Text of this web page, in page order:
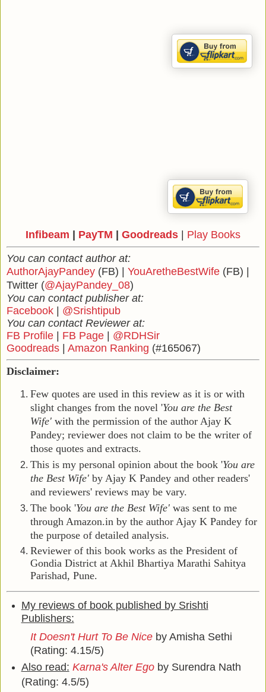
Infibeam PayTM Goodreads
Play Books
You can contact author at:
AuthorAjayPandey (FB) | YouAretheBestWife (FB) |
Twitter (@AjayPandey_08)
You can contact publisher at:
Facebook
@Srishtipub
You can contact Reviewer at:
FB Profile
FB Page
@RDHSir
Goodreads
Amazon Ranking (#165067)
Disclaimer:
Few quotes are used in this review as it is or with
slight changes from the novel 'You are the Best
Wife' with the permission of the author Ajay K
Pandey; reviewer does not claim to be the writer of
those quotes and extracts.
This is my personal opinion about the book 'You are
the Best Wife' by Ajay K Pandey and other readers'
and reviewers' reviews may be vary.
The book 'You are the Best Wife' was sent to me
through Amazon.in by the author Ajay K Pandey for
the purpose of detailed analysis.
Reviewer of this book works as the President of
Gondia District at Akhil Bhartiya Marathi Sahitya
Parishad, Pune.
My reviews of book published by Srishti
Publishers:
It Doesn't Hurt To Be Nice by Amisha Sethi
(Rating: 4.15/5)
Also read: Karna's Alter Egoby Surendra Nath
(Rating: 4.5/5)